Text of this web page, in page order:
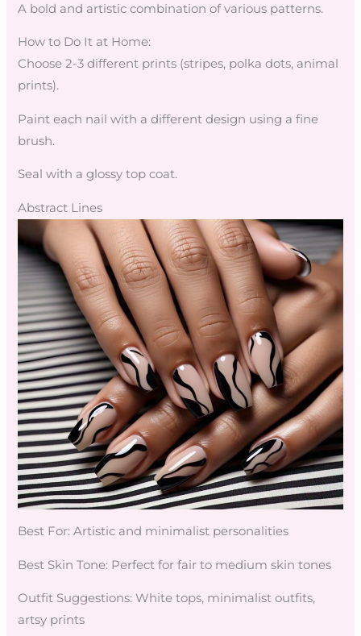
A bold and artistic combination of various patterns.
How to Do It at Home:
Choose 2-3 different prints (stripes, polka dots, animal
prints).
Paint each nail with a different design using a fine
brush.
Seal with a glossy top coat.
Abstract Lines
Best For: Artistic and minimalist personalities
Best Skin Tone: Perfect for fair to medium skin tones
Outfit Suggestions: White tops, minimalist outfits,
artsy prints